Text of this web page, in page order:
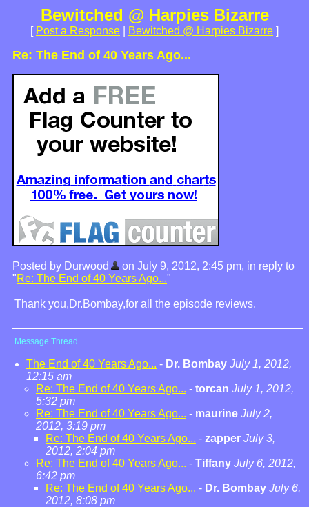
Bewitched @ Harpies Bizarre
[ Post a Response Bewitched @ Harpies Bizarre ]
Re: The End of 40 Years Ago...
Posted by Durwood
on July 9, 2012, 2:45 pm, in reply to
"Re: The End of 40 Years Ago..."
Thank you,Dr.Bombay,for all the episode reviews.
Message Thread
The End of 40 Years Ago... - Dr. Bombay July 1, 2012,
12:15 am
Re: The End of 40 Years Ago... - torcan July 1, 2012,
5:32 pm
Re: The End of 40 Years Ago... - maurine July 2,
2012, 3:19 pm
Re: The End of 40 Years Ago... - zapper July 3,
2012, 2:04 pm
Re: The End of 40 Years Ago... - Tiffany July 6, 2012,
6:42 pm
Re: The End of 40 Years Ago... - Dr. Bombay July 6,
2012, 8:08 pm